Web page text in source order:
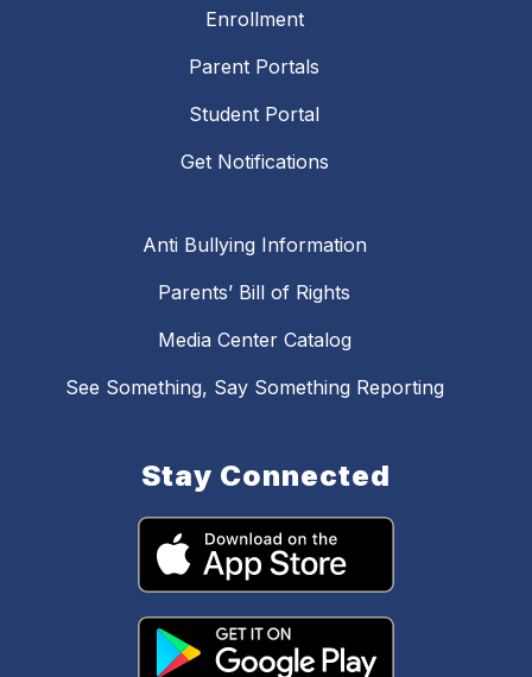
Enrollment
Parent Portals
Student Portal
Get Notifications
Anti Bullying Information
Parents’ Bill of Rights
Media Center Catalog
See Something, Say Something Reporting
Stay Connected